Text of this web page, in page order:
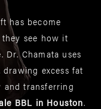
has become
see how it
Chamata uses
excess fat
transferring
BBL in Houston.